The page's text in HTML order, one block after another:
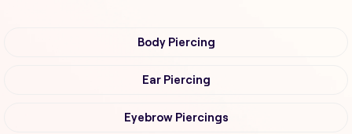
Body Piercing
Ear Piercing
Eyebrow Piercings